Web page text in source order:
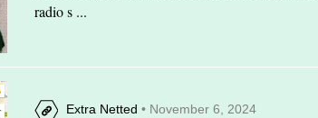
radio s ...
Extra Netted • November 6, 2024